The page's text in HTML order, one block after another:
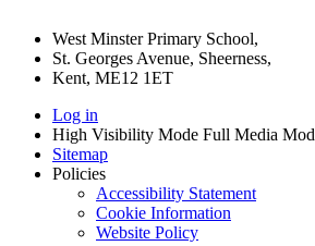
West Minster Primary School,
St. Georges Avenue, Sheerness,
Kent, ME12 1ET
Log in
High Visibility Mode Full Media
Sitemap
Policies
Accessibility Statement
Cookie Information
Website Policy